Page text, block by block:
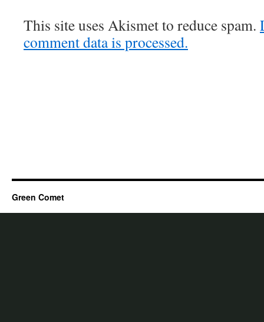
This site uses Akismet to reduce spam.
comment data is processed.
Green Comet